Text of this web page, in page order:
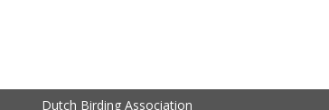
Dutch Birding Association